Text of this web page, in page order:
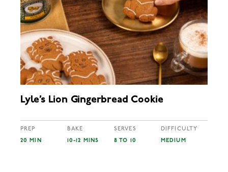
Lyle’s Lion Gingerbread Cookie
PREP
20 MIN
BAKE
10-12 MINS
SERVES
8 TO 10
DIFFICULTY
MEDIUM